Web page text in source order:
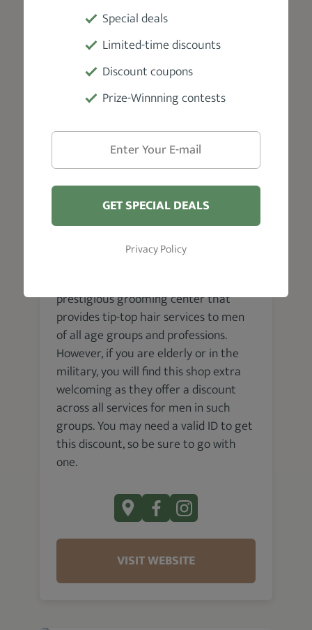
the best grooming service. Thus, you
get a first-class experience.
VISIT WEBSITE
Nashville
Uncle Classic Barbershop
prestigious grooming center that
provides tip-top hair services to men
of all age groups and professions.
However, if you are elderly or in the
military, you will find this shop extra
welcoming as they offer a discount
across all services for men in such
groups. You may need a valid ID to get
this discount, so be sure to go with
one.
VISIT WEBSITE
Special deals
Limited-time discounts
Discount coupons
Prize-Winnning contests
GET SPECIAL DEALS
Privacy Policy